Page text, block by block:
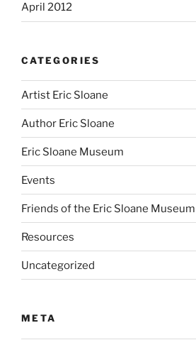
April 2012
CATEGORIES
Artist Eric Sloane
Author Eric Sloane
Eric Sloane Museum
Events
Friends of the Eric Sloane Museum
Resources
Uncategorized
META